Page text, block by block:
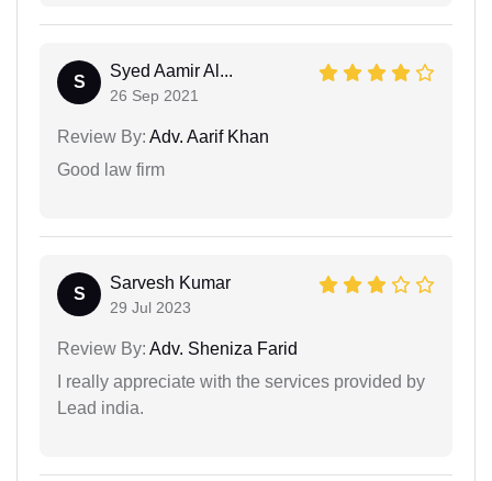
S
Syed Aamir Al...
26 Sep 2021
Review By: Adv. Aarif Khan
Good law firm
S
Sarvesh Kumar
29 Jul 2023
Review By: Adv. Sheniza Farid
I really appreciate with the services provided by
Lead india.